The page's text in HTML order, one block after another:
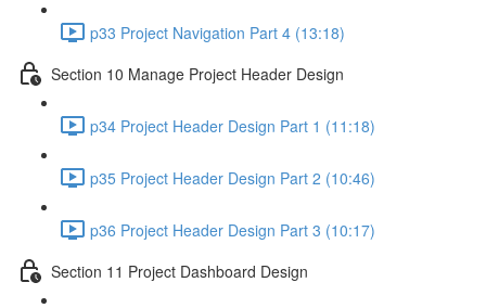
p33 Project Navigation Part 4 (13:18)
Section 10 Manage Project Header Design
p34 Project Header Design Part 1 (11:18)
p35 Project Header Design Part 2 (10:46)
p36 Project Header Design Part 3 (10:17)
Section 11 Project Dashboard Design